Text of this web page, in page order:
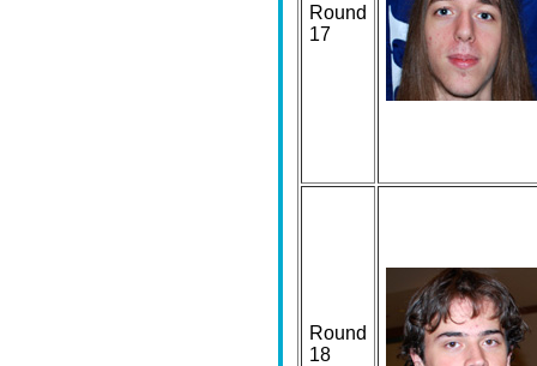
Round
17
Round
18